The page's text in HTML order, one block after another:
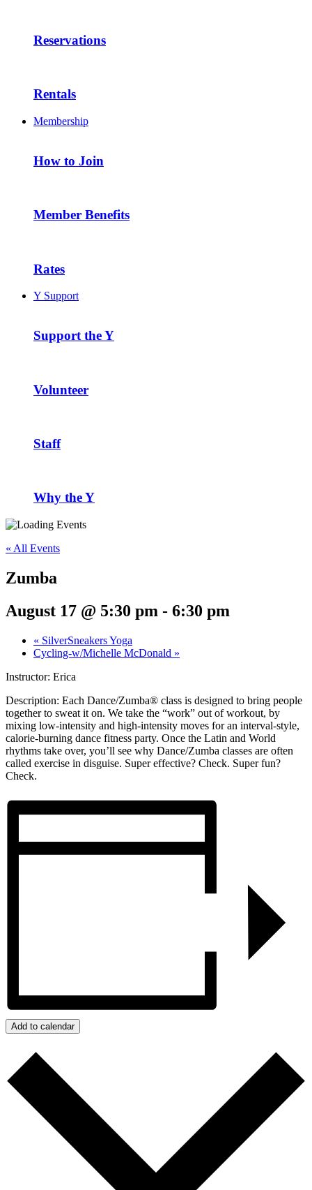
Reservations
Rentals
Membership
How to Join
Member Benefits
Rates
Y Support
Support the Y
Volunteer
Staff
Why the Y
« All Events
Zumba
August 17 @ 5:30 pm - 6:30 pm
« SilverSneakers Yoga
Cycling-w/Michelle McDonald »
Instructor: Erica
Description: Each Dance/Zumba® class is designed to bring people
together to sweat it on. We take the “work” out of workout, by
mixing low-intensity and high-intensity moves for an interval-style,
calorie-burning dance fitness party. Once the Latin and World
rhythms take over, you’ll see why Dance/Zumba classes are often
called exercise in disguise. Super effective? Check. Super fun?
Check.
Add to calendar